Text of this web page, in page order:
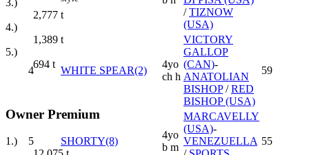
3.)
2,777 t
4.)
1,389 t
5.)
694 t
Owner Premium
1.)
/TIZNOW
(USA)
4 WHITE SPEAR(2)
4yo
ch h
VICTORY
GALLOP
(CAN)-
ANATOLIAN
BISHOP/RED
BISHOP (USA)
59
5 SHORTY(8)
4yo
b m
MARCAVELLY
(USA)-
VENEZUELLA 55